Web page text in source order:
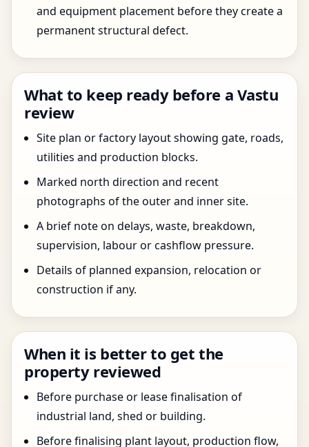
and equipment placement before they create a
permanent structural defect.
What to keep ready before a Vastu
review
Site plan or factory layout showing gate, roads,
utilities and production blocks.
Marked north direction and recent
photographs of the outer and inner site.
A brief note on delays, waste, breakdown,
supervision, labour or cashflow pressure.
Details of planned expansion, relocation or
construction if any.
When it is better to get the
property reviewed
Before purchase or lease finalisation of
industrial land, shed or building.
Before finalising plant layout, production flow,